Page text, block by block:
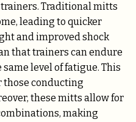
Traditional mitts
leading to quicker
and improved shock
that trainers can endure
level of fatigue. This
conducting
these mitts allow for
making